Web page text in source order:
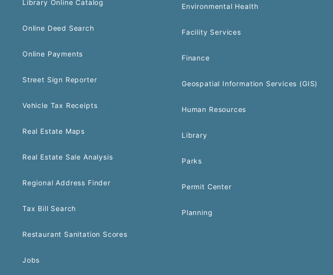
Library Online Catalog
Online Deed Search
Online Payments
Street Sign Reporter
Vehicle Tax Receipts
Real Estate Maps
Real Estate Sale Analysis
Regional Address Finder
Tax Bill Search
Restaurant Sanitation Scores
Jobs
Environmental Health
Facility Services
Finance
Geospatial Information Services (GIS)
Human Resources
Library
Parks
Permit Center
Planning